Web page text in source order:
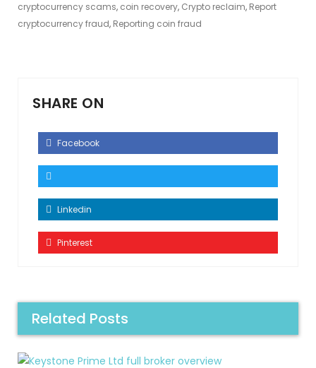
cryptocurrency scams, coin recovery, Crypto reclaim, Report
cryptocurrency fraud, Reporting coin fraud
SHARE ON
Facebook
Linkedin
Pinterest
Related Posts